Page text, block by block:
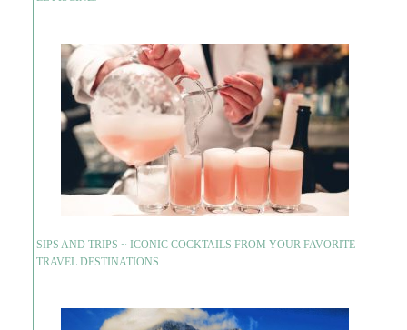
SIPS AND TRIPS ~ ICONIC COCKTAILS FROM YOUR FAVORITE
TRAVEL DESTINATIONS